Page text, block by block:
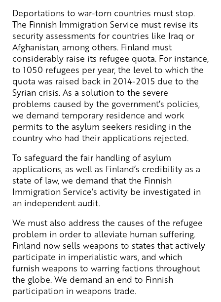
Deportations to war-torn countries must stop.
The Finnish Immigration Service must revise its
security assessments for countries like Iraq or
Afghanistan, among others. Finland must
considerably raise its refugee quota. For instance,
to 1050 refugees per year, the level to which the
quota was raised back in 2014-2015 due to the
Syrian crisis. As a solution to the severe
problems caused by the government’s policies,
we demand temporary residence and work
permits to the asylum seekers residing in the
country who had their applications rejected.
To safeguard the fair handling of asylum
applications, as well as Finland’s credibility as a
state of law, we demand that the Finnish
Immigration Service’s activity be investigated in
an independent audit.
We must also address the causes of the refugee
problem in order to alleviate human suffering.
Finland now sells weapons to states that actively
participate in imperialistic wars, and which
furnish weapons to warring factions throughout
the globe. We demand an end to Finnish
participation in weapons trade.